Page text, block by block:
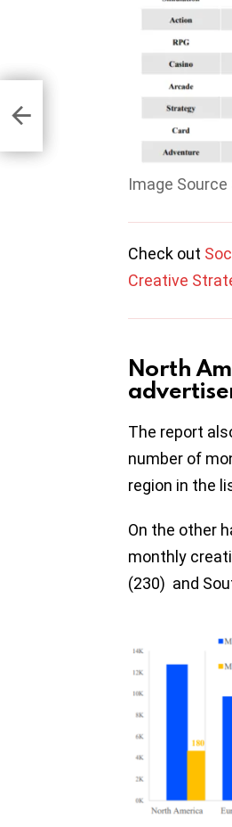
Image
Check out
Creative
North
The report
number of
region in the
On the other
monthly
(230) and